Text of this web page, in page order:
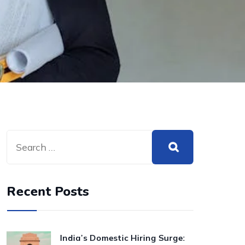
Recent Posts
India’s Domestic Hiring Surge: